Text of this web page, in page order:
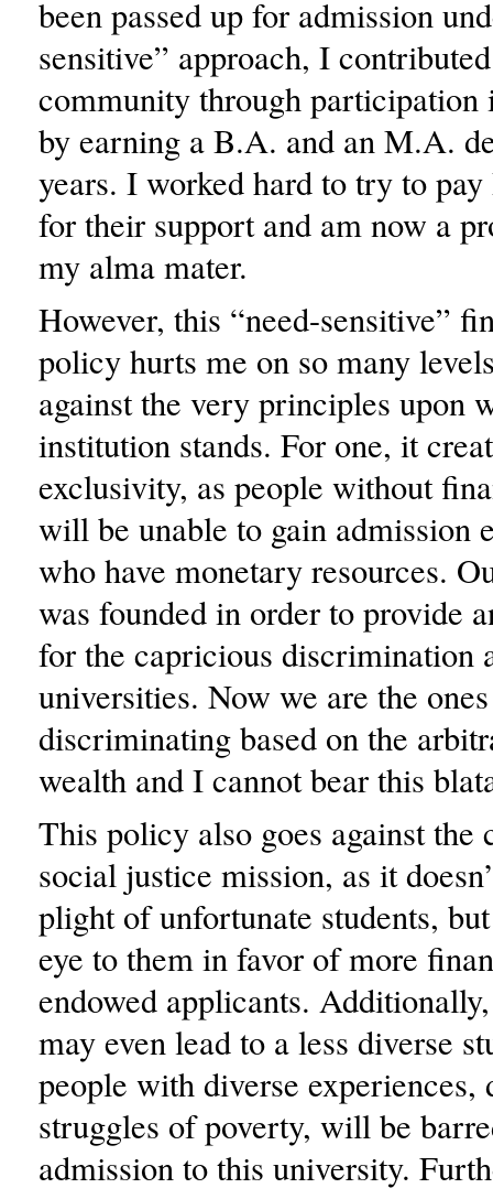
been passed up for admission
sensitive” approach, I
community through participation
by earning a B.A. and an M.A.
years. I worked hard to try to
for their support and am now a
my alma mater.
However, this “need-sensitive”
policy hurts me on so many
against the very principles upon
institution stands. For one, it
exclusivity, as people without
will be unable to gain admission
who have monetary resources.
was founded in order to provide
for the capricious discrimination
universities. Now we are the
discriminating based on the
wealth and I cannot bear this
This policy also goes against the
social justice mission, as it
plight of unfortunate students,
eye to them in favor of more
endowed applicants.
may even lead to a less diverse
people with diverse experiences,
struggles of poverty, will be
admission to this university.